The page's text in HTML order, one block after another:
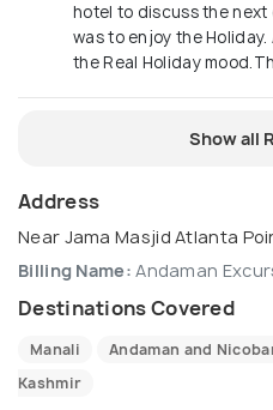
hotel to discuss the
was to enjoy the
the Real Holiday
Show all
Address
Near Jama Masjid Atlanta
Billing Name: Andaman
Destinations Covered
Manali Andaman and
Kashmir